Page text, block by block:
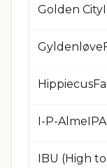
Golden
I-P-
IBU (High